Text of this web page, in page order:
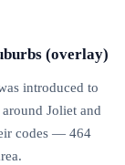
(overlay)
introduced to
Joliet and
codes — 464